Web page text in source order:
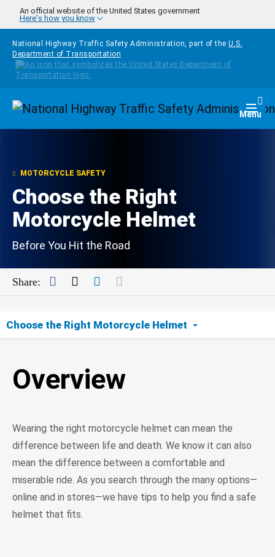
Skip to main content
An official website of the United States government
Here's how you know
National Highway Traffic Safety Administration, part of the U.S.
Department of Transportation
Homepage Menu
MOTORCYCLE SAFETY
Choose the Right
Motorcycle Helmet
Before You Hit the Road
Share: Facebook
TwitterLinkedIn
Choose the Right Motorcycle Helmet
Find Your Fit
Beware of Unsafe Helmets
Overview
Wearing the right motorcycle helmet can mean the
difference between life and death. We know it can also
mean the difference between a comfortable and
miserable ride. As you search through the many options—
online and in stores—we have tips to help you find a safe
helmet that fits.